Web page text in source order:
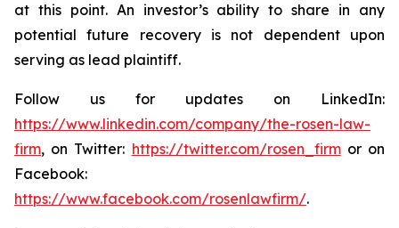
at this point. An investor’s ability to share in any
potential future recovery is not dependent upon
serving as lead plaintiff.
Follow us for updates on LinkedIn:
https://www.linkedin.com/company/the-rosen-law-
firm, on Twitter: https://twitter.com/rosen_firmor on
Facebook:
https://www.facebook.com/rosenlawfirm/.